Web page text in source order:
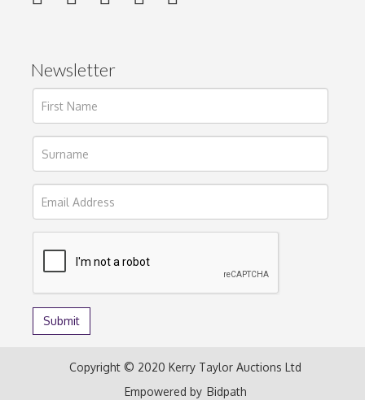
Newsletter
Copyright © 2020 Kerry Taylor Auctions Ltd
Empowered by Bidpath